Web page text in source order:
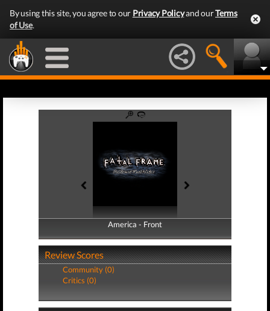
By using this site, you agree to our Privacy Policyand ourTerms
of Use.
America - Front
America - Back
Review Scores
Community (0)
Critics (0)